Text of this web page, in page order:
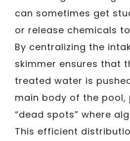
can sometimes get
or release chemicals
By centralizing the
skimmer ensures that
treated water is
main body of the pool,
“dead spots” where
This efficient